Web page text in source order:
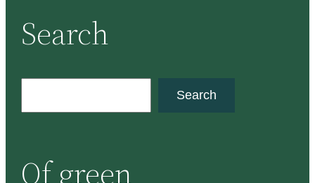
Search
c
Search
Of green